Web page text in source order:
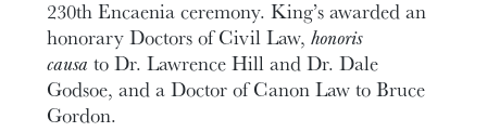
230th Encaenia ceremony. King’s awarded an
honorary Doctors of Civil Law,honoris
causa to Dr. Lawrence Hill and Dr. Dale
Godsoe, and a Doctor of Canon Law to Bruce
Gordon.